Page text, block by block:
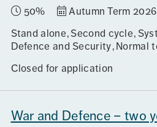
50%
Autumn Term 2026
Stand alone Second cycle
Defence and SecurityNormal
Closed for application
War and Defence – two